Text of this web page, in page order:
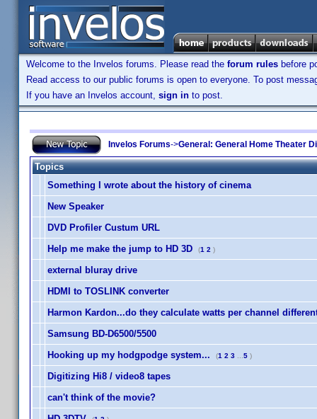
Welcome to the Invelos forums. Please read the forum rules before
Read access to our public forums is open to everyone. To post
If you have an Invelos account, sign in to post.
Invelos Forums->General: General Home Theater
Topics
Something I wrote about the history of cinema
New Speaker
DVD Profiler Custum URL
Help me make the jump to HD 3D
(1 2 )
external bluray drive
HDMI to TOSLINK converter
Harmon Kardon...do they calculate watts per channel
Samsung BD-D6500/5500
Hooking up my hodgpodge system...
(1 2 3 5 )
Digitizing Hi8 / video8 tapes
can't think of the movie?